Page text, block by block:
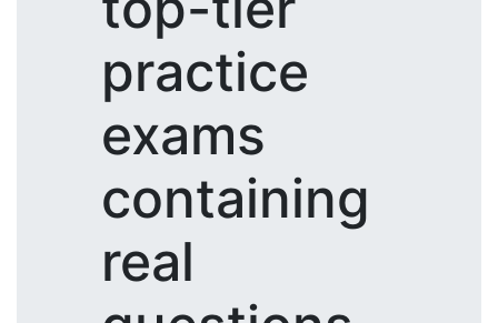
practice
exams
containing
real